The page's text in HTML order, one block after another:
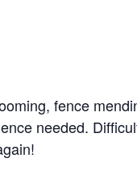
fence
needed.